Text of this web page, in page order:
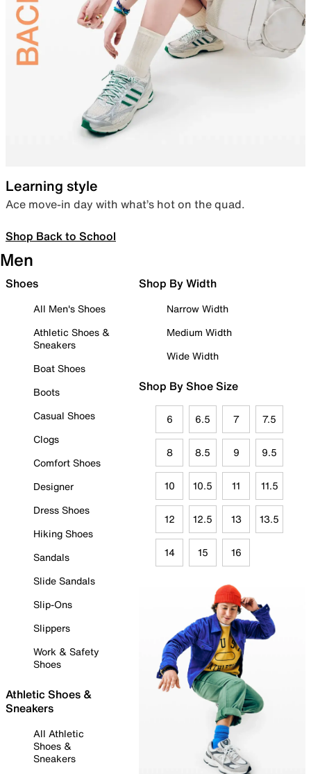
Learning style
Ace move-in day with what’s hot on the quad.
Shop Back to School
Men
Shoes
All Men's Shoes
Athletic Shoes &
Sneakers
Boat Shoes
Boots
Casual Shoes
Clogs
Comfort Shoes
Designer
Dress Shoes
Hiking Shoes
Sandals
Slide Sandals
Slip-Ons
Slippers
Work & Safety
Shoes
Athletic Shoes &
Sneakers
All Athletic
Shoes &
Sneakers
Shop By Width
Narrow Width
Medium Width
Wide Width
Shop By Shoe Size
6 6.5 7 7.5
8 8.5 9 9.5
10 10.5 11 11.5
12 12.5 13 13.5
14 15 16